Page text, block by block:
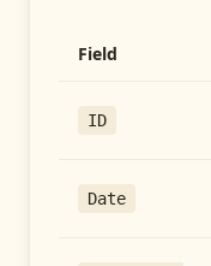
Field
ID
Date